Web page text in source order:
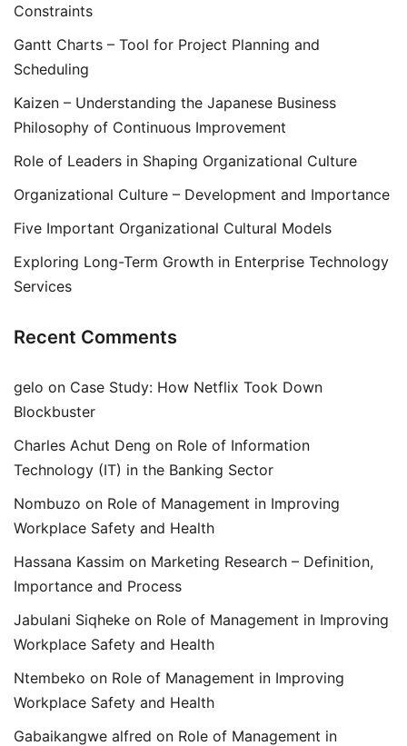
Constraints
Gantt Charts – Tool for Project Planning and
Scheduling
Kaizen – Understanding the Japanese Business
Philosophy of Continuous Improvement
Role of Leaders in Shaping Organizational Culture
Organizational Culture – Development and Importance
Five Important Organizational Cultural Models
Exploring Long-Term Growth in Enterprise Technology
Services
Recent Comments
gelo on Case Study: How Netflix Took Down
Blockbuster
Charles Achut Deng on Role of Information
Technology (IT) in the Banking Sector
Nombuzo on Role of Management in Improving
Workplace Safety and Health
Hassana Kassim on Marketing Research – Definition,
Importance and Process
Jabulani Siqheke on Role of Management in Improving
Workplace Safety and Health
Ntembeko on Role of Management in Improving
Workplace Safety and Health
Gabaikangwe alfred on Role of Management in